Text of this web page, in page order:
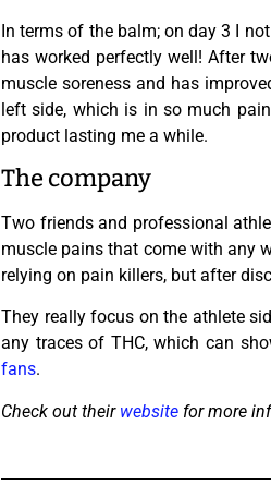
In terms of the balm; on day 3 I
has worked perfectly well! After
muscle soreness and has
left side, which is in so much
product lasting me a while.
The company
Two friends and professional
muscle pains that come with any
relying on pain killers, but after
They really focus on the athlete
any traces of THC, which can
fans.
Check out their website for more